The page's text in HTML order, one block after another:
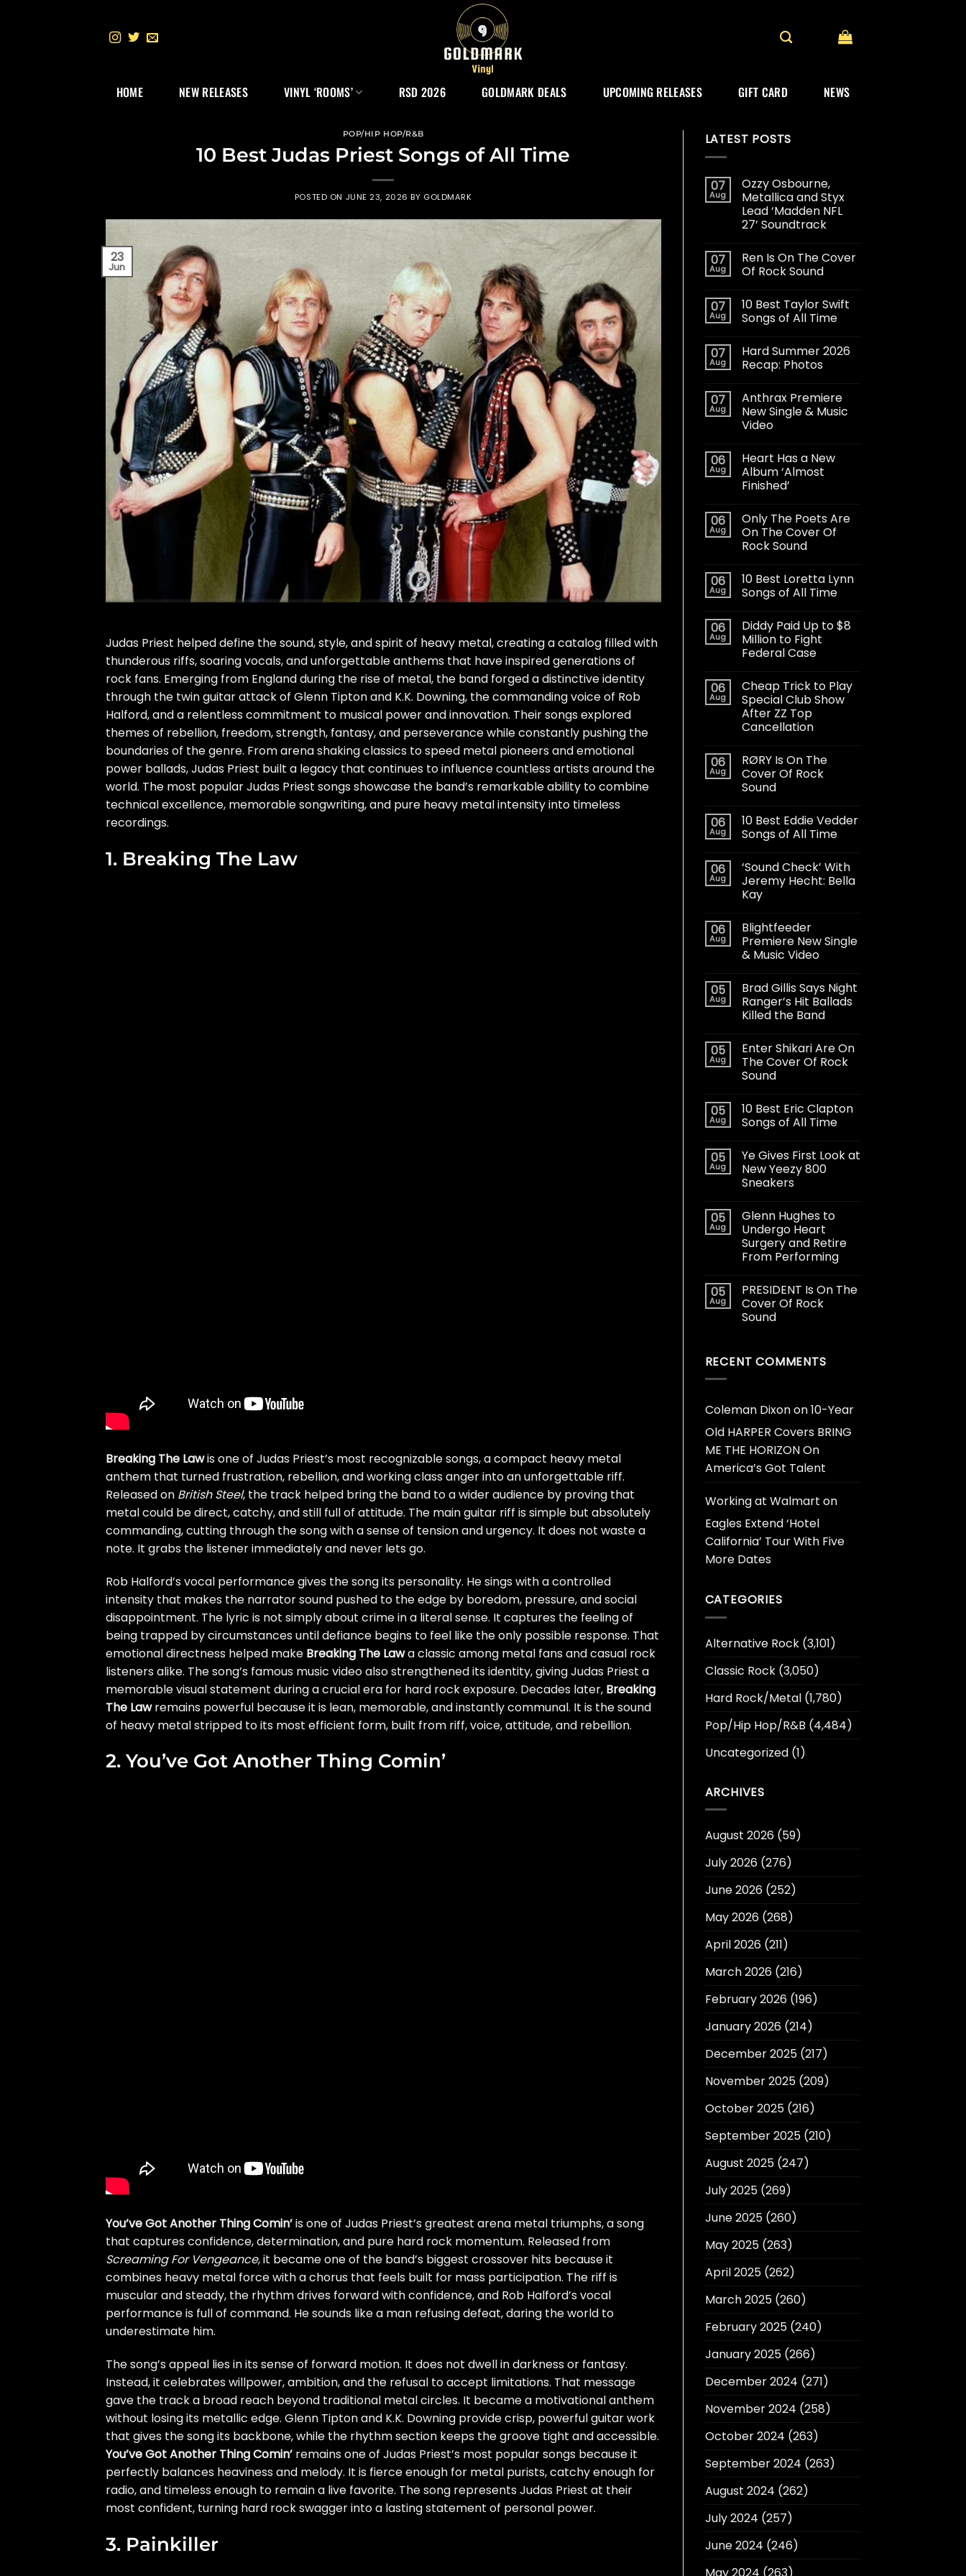
HOME NEW RELEASES VINYL ‘ROOMS’ RSD 2026 GOLDMARK DEALS UPCOMING RELEASES GIFT CARD NEWS
POP/HIP HOP/R&B
10 Best Judas Priest Songs of All Time
POSTED ON JUNE 23, 2026 BY GOLDMARK
23
Jun
Judas Priest helped define the sound, style, and spirit of heavy metal, creating a catalog filled with
thunderous riffs, soaring vocals, and unforgettable anthems that have inspired generations of
rock fans. Emerging from England during the rise of metal, the band forged a distinctive identity
through the twin guitar attack of Glenn Tipton and K.K. Downing, the commanding voice of Rob
Halford, and a relentless commitment to musical power and innovation. Their songs explored
themes of rebellion, freedom, strength, fantasy, and perseverance while constantly pushing the
boundaries of the genre. From arena shaking classics to speed metal pioneers and emotional
power ballads, Judas Priest built a legacy that continues to influence countless artists around the
world. The most popular Judas Priest songs showcase the band’s remarkable ability to combine
technical excellence, memorable songwriting, and pure heavy metal intensity into timeless
recordings.
1. Breaking The Law
Breaking The Lawis one of Judas Priest’s most recognizable songs, a compact heavy metal
anthem that turned frustration, rebellion, and working class anger into an unforgettable riff.
Released on British Steel, the track helped bring the band to a wider audience by proving that
metal could be direct, catchy, and still full of attitude. The main guitar riff is simple but absolutely
commanding, cutting through the song with a sense of tension and urgency. It does not waste a
note. It grabs the listener immediately and never lets go.
Rob Halford’s vocal performance gives the song its personality. He sings with a controlled
intensity that makes the narrator sound pushed to the edge by boredom, pressure, and social
disappointment. The lyric is not simply about crime in a literal sense. It captures the feeling of
being trapped by circumstances until defiance begins to feel like the only possible response. That
emotional directness helped make Breaking The Lawa classic among metal fans and casual rock
listeners alike. The song’s famous music video also strengthened its identity, giving Judas Priest a
memorable visual statement during a crucial era for hard rock exposure. Decades later, Breaking
The Lawremains powerful because it is lean, memorable, and instantly communal. It is the sound
of heavy metal stripped to its most efficient form, built from riff, voice, attitude, and rebellion.
2. You’ve Got Another Thing Comin’
You’ve Got Another Thing Comin’is one of Judas Priest’s greatest arena metal triumphs, a song
that captures confidence, determination, and pure hard rock momentum. Released from
Screaming For Vengeance, it became one of the band’s biggest crossover hits because it
combines heavy metal force with a chorus that feels built for mass participation. The riff is
muscular and steady, the rhythm drives forward with confidence, and Rob Halford’s vocal
performance is full of command. He sounds like a man refusing defeat, daring the world to
underestimate him.
The song’s appeal lies in its sense of forward motion. It does not dwell in darkness or fantasy.
Instead, it celebrates willpower, ambition, and the refusal to accept limitations. That message
gave the track a broad reach beyond traditional metal circles. It became a motivational anthem
without losing its metallic edge. Glenn Tipton and K.K. Downing provide crisp, powerful guitar work
that gives the song its backbone, while the rhythm section keeps the groove tight and accessible.
You’ve Got Another Thing Comin’ remains one of Judas Priest’s most popular songs because it
perfectly balances heaviness and melody. It is fierce enough for metal purists, catchy enough for
radio, and timeless enough to remain a live favorite. The song represents Judas Priest at their
most confident, turning hard rock swagger into a lasting statement of personal power.
3. Painkiller
LATEST POSTS
07
Aug
Ozzy Osbourne,
Metallica and Styx
Lead ‘Madden NFL
27’ Soundtrack
07
Aug
Ren Is On The Cover
Of Rock Sound
07
Aug
10 Best Taylor Swift
Songs of All Time
07
Aug
Hard Summer 2026
Recap: Photos
07
Aug
Anthrax Premiere
New Single & Music
Video
06
Aug
Heart Has a New
Album ‘Almost
Finished’
06
Aug
Only The Poets Are
On The Cover Of
Rock Sound
06
Aug
10 Best Loretta Lynn
Songs of All Time
06
Aug
Diddy Paid Up to $8
Million to Fight
Federal Case
06
Aug
Cheap Trick to Play
Special Club Show
After ZZ Top
Cancellation
06
Aug
RØRY Is On The
Cover Of Rock
Sound
06
Aug
10 Best Eddie Vedder
Songs of All Time
06
Aug
‘Sound Check’ With
Jeremy Hecht: Bella
Kay
06
Aug
Blightfeeder
Premiere New Single
& Music Video
05
Aug
Brad Gillis Says Night
Ranger’s Hit Ballads
Killed the Band
05
Aug
Enter Shikari Are On
The Cover Of Rock
Sound
05
Aug
10 Best Eric Clapton
Songs of All Time
05
Aug
Ye Gives First Look at
New Yeezy 800
Sneakers
05
Aug
Glenn Hughes to
Undergo Heart
Surgery and Retire
From Performing
05
Aug
PRESIDENT Is On The
Cover Of Rock
Sound
RECENT COMMENTS
Coleman Dixonon10-Year
Old HARPER Covers BRING
ME THE HORIZON On
America’s Got Talent
Working at Walmart on
Eagles Extend ‘Hotel
California’ Tour With Five
More Dates
CATEGORIES
Alternative Rock(3,101)
Classic Rock(3,050)
Hard Rock/Metal(1,780)
Pop/Hip Hop/R&B (4,484)
Uncategorized(1)
ARCHIVES
August 2026(59)
July 2026(276)
June 2026(252)
May 2026(268)
April 2026(211)
March 2026(216)
February 2026(196)
January 2026(214)
December 2025(217)
November 2025(209)
October 2025(216)
September 2025(210)
August 2025(247)
July 2025(269)
June 2025(260)
May 2025(263)
April 2025(262)
March 2025(260)
February 2025(240)
January 2025(266)
December 2024 (271)
November 2024 (258)
October 2024 (263)
September 2024 (263)
August 2024 (262)
July 2024 (257)
June 2024 (246)